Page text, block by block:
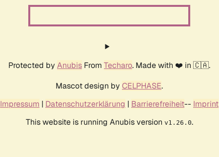
Protected by Anubis From Techaro. Made with ❤️ in 🇨🇦.
Mascot design by CELPHASE.
Impressum | Datenschutzerklärung | Barrierefreiheit-- Imprint
This website is running Anubis version v1.26.0.